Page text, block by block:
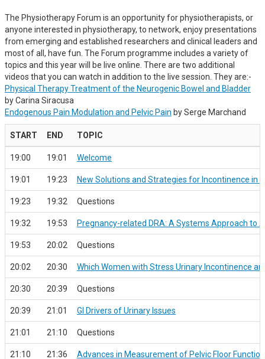
The Physiotherapy Forum is an opportunity for physiotherapists, or
anyone interested in physiotherapy, to network, enjoy presentations
from emerging and established researchers and clinical leaders and
most of all, have fun. The Forum programme includes a variety of
topics and this year will be live online. There are two additional
videos that you can watch in addition to the live session. They are:-
Physical Therapy Treatment of the Neurogenic Bowel and Bladder
by Carina Siracusa
Endogenous Pain Modulation and Pelvic Pain by Serge Marchand
START END TOPIC
19:00 19:01 Welcome
19:01 19:23 New Solutions and Strategies for Incontinence in
19:23 19:32 Questions
19:32 19:53 Pregnancy-related DRA: A Systems Approach to
19:53 20:02 Questions
20:02 20:30 Which Women with Stress Urinary Incontinence
20:30 20:39 Questions
20:39 21:01 GI Drivers of Urinary Issues
21:01 21:10 Questions
21:10 21:36 Advances in Measurement of Pelvic Floor